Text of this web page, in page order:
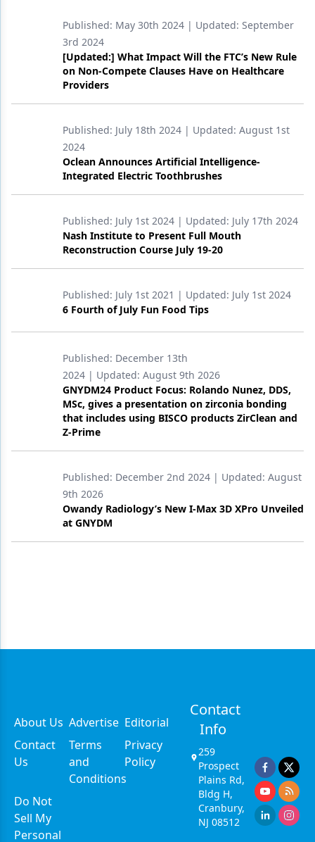
Published: May 30th 2024 | Updated: September
3rd 2024
[Updated:] What Impact Will the FTC’s New Rule
on Non-Compete Clauses Have on Healthcare
Providers
Published: July 18th 2024 | Updated: August 1st
2024
Oclean Announces Artificial Intelligence-
Integrated Electric Toothbrushes
Published: July 1st 2024 | Updated: July 17th 2024
Nash Institute to Present Full Mouth
Reconstruction Course July 19-20
Published: July 1st 2021 | Updated: July 1st 2024
6 Fourth of July Fun Food Tips
Published: December 13th
2024 | Updated: August 9th 2026
GNYDM24 Product Focus: Rolando Nunez, DDS,
MSc, gives a presentation on zirconia bonding
that includes using BISCO products ZirClean and
Z-Prime
Published: December 2nd 2024 | Updated: August
9th 2026
Owandy Radiology’s New I-Max 3D XPro Unveiled
at GNYDM
About Us Advertise Editorial
Contact
Us
Terms
and
Conditions
Privacy
Policy
Do Not
Sell My
Personal
Contact
Info
259
Prospect
Plains Rd,
Bldg H,
Cranbury,
NJ 08512